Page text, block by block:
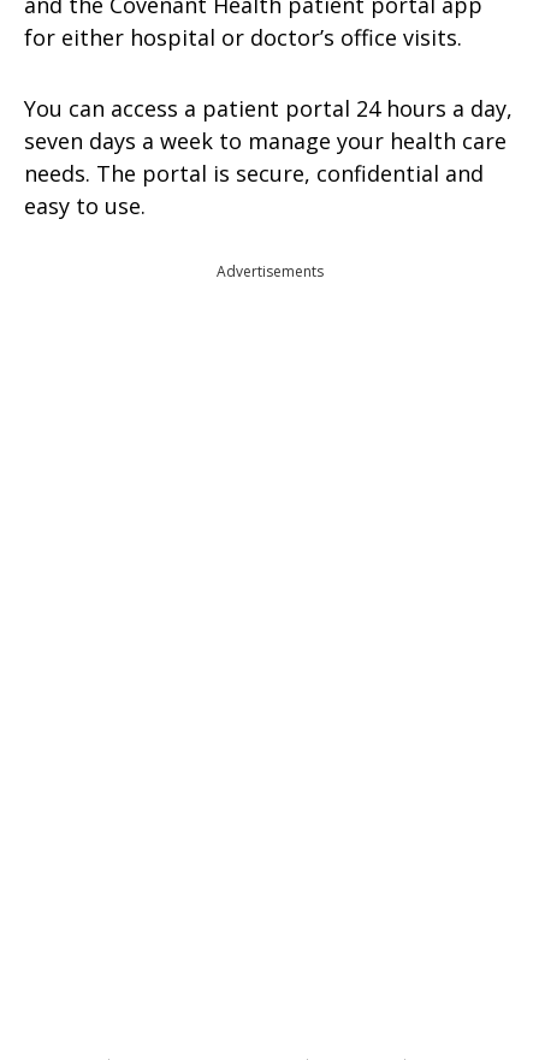
for either hospital or doctor’s office visits.
You can access a patient portal 24 hours a day,
seven days a week to manage your health care
needs. The portal is secure, confidential and
easy to use.
Advertisements